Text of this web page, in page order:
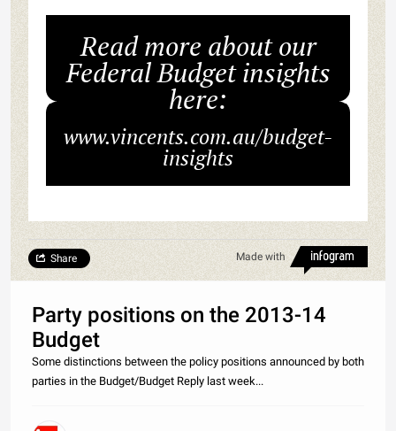
Read more about our
Federal Budget insights
here:
www.vincents.com.au/budget-
insights
Made with
Share
Party positions on the 2013-14
Budget
Some distinctions between the policy positions announced by both
parties in the Budget/Budget Reply last week...